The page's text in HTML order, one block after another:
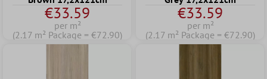
€33.59
per m²
(2.17 m² Package = €72.90)
€33.59
per m²
(2.17 m² Package = €72.90)